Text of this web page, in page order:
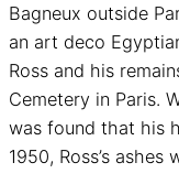
Bagneux outside
an art deco
Ross and his
Cemetery in Paris.
was found that his
1950, Ross’s ashes